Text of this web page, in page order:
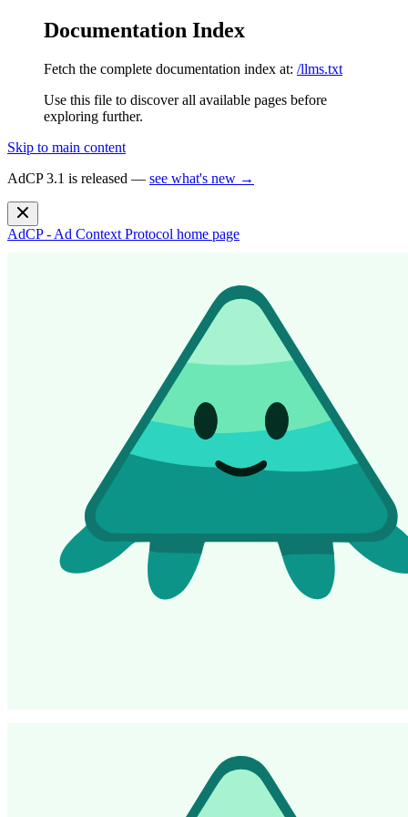
Documentation Index
Fetch the complete documentation index at: /llms.txt
Use this file to discover all available pages before
exploring further.
Skip to main content
AdCP 3.1 is released — see what's new →
AdCP - Ad Context Protocol home page